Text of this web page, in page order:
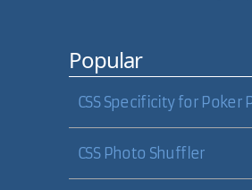
Popular
CSS Specificity for Poker
CSS Photo Shuffler